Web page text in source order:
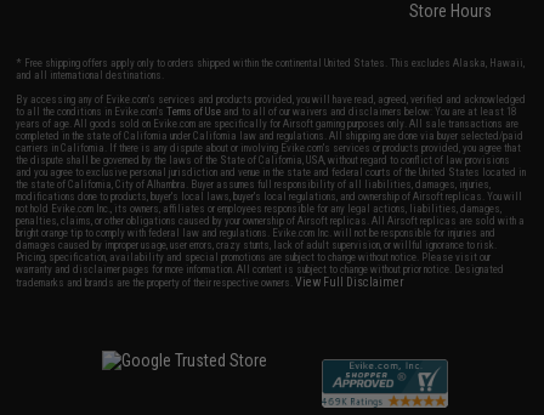
Store Hours
* Free shipping offers apply only to orders shipped within the continental United States. This excludes Alaska, Hawaii,
and all international destinations.
By accessing any of Evike.com's services and products provided, you will have read, agreed, verified and acknowledged
to all the conditions in Evike.com'sTerms of Use and to all of our waivers and disclaimers below: You are at least 18
years of age. All goods sold on Evike.com are specifically for Airsoft gaming purposes only. All sale transactions are
completed in the state of California under California law and regulations. All shipping are done via buyer selected/paid
carriers in California. If there is any dispute about or involving Evike.com's services or products provided, you agree that
the dispute shall be governed by the laws of the State of California, USA, without regard to conflict of law provisions
and you agree to exclusive personal jurisdiction and venue in the state and federal courts of the United States located in
the state of California, City of Alhambra. Buyer assumes full responsibility of all liabilities, damages, injuries,
modifications done to products, buyer's local laws, buyer's local regulations, and ownership of Airsoft replicas. You will
not hold Evike.com Inc., its owners, affiliates or employees responsible for any legal actions, liabilities, damages,
penalties, claims, or other obligations caused by your ownership of Airsoft replicas. All Airsoft replicas are sold with a
bright orange tip to comply with federal law and regulations. Evike.com Inc. will not be responsible for injuries and
damages caused by improper usage, user errors, crazy stunts, lack of adult supervision, or willful ignorance to risk.
Pricing, specification, availability and special promotions are subject to change without notice. Please visit our
warranty and disclaimer pages for more information. All content is subject to change without prior notice. Designated
trademarks and brands are the property of their respective owners.View Full Disclaimer